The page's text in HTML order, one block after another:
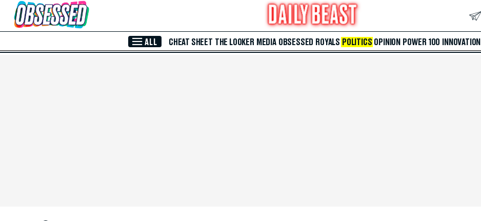
Skip to Main Content
ALL CHEAT SHEET THE LOOKER MEDIA OBSESSED ROYALS POLITICS OPINION POWER 100 INNOVATION